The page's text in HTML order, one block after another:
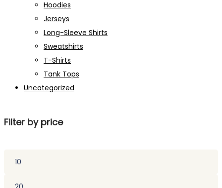
Hoodies
Jerseys
Long-Sleeve Shirts
Sweatshirts
T-Shirts
Tank Tops
Uncategorized
Filter by price